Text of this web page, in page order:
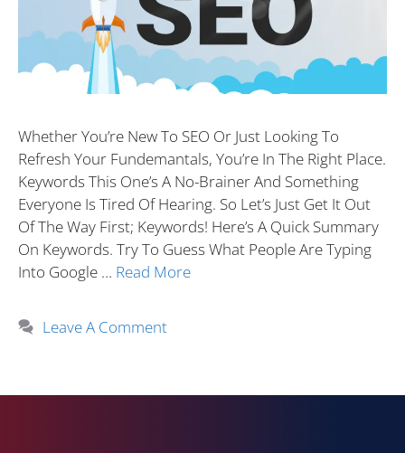
Whether You’re New To SEO Or Just Looking To
Refresh Your Fundemantals, You’re In The Right Place.
Keywords This One’s A No-Brainer And Something
Everyone Is Tired Of Hearing. So Let’s Just Get It Out
Of The Way First; Keywords! Here’s A Quick Summary
On Keywords. Try To Guess What People Are Typing
Into Google … Read More
Leave A Comment